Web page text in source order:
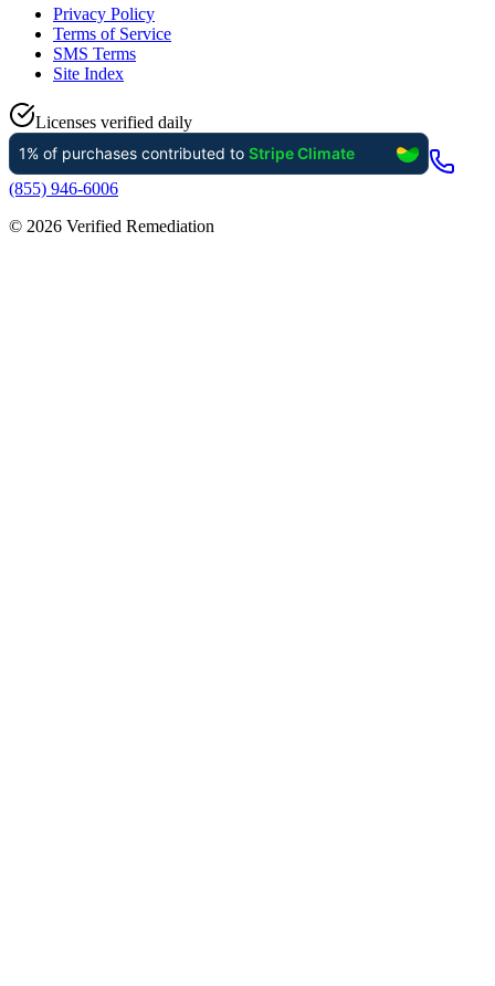
Privacy Policy
Terms of Service
SMS Terms
Site Index
Licenses verified daily
(855) 946-6006
© 2026 Verified Remediation